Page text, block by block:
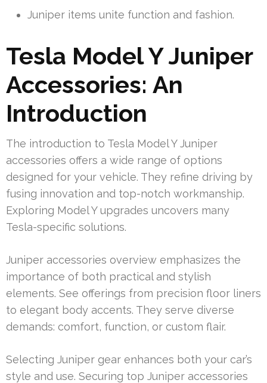
Juniper items unite function and fashion.
Tesla Model Y Juniper
Accessories: An
Introduction
The introduction to Tesla Model Y Juniper
accessories offers a wide range of options
designed for your vehicle. They refine driving by
fusing innovation and top-notch workmanship.
Exploring Model Y upgrades uncovers many
Tesla-specific solutions.
Juniper accessories overview emphasizes the
importance of both practical and stylish
elements. See offerings from precision floor liners
to elegant body accents. They serve diverse
demands: comfort, function, or custom flair.
Selecting Juniper gear enhances both your car’s
style and use. Securing top Juniper accessories